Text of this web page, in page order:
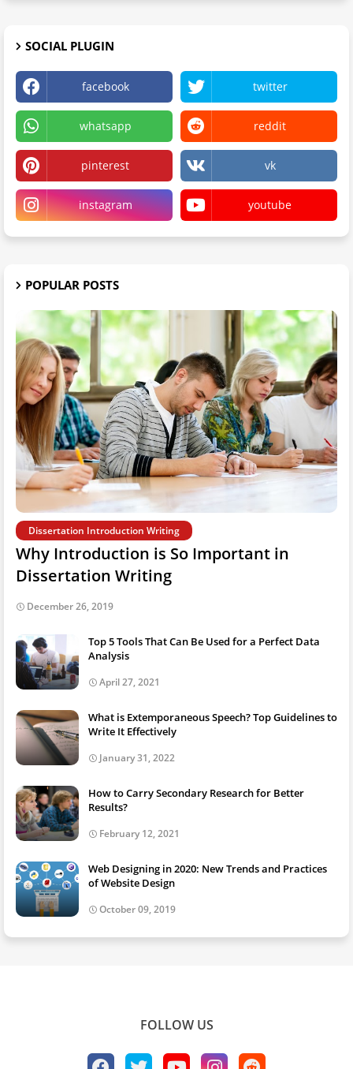
SOCIAL PLUGIN
facebook twitter
whatsapp reddit
pinterest vk
instagram youtube
POPULAR POSTS
Dissertation Introduction Writing
Why Introduction is So Important in
Dissertation Writing
December 26, 2019
Top 5 Tools That Can Be Used for a Perfect Data
Analysis
April 27, 2021
What is Extemporaneous Speech? Top Guidelines to
Write It Effectively
January 31, 2022
How to Carry Secondary Research for Better
Results?
February 12, 2021
Web Designing in 2020: New Trends and Practices
of Website Design
October 09, 2019
FOLLOW US